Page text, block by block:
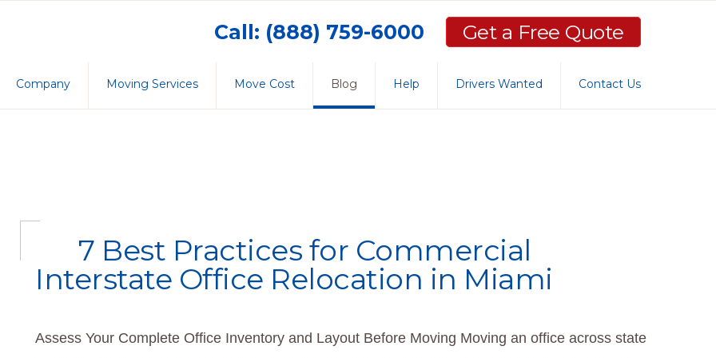
Call: (888) 759-6000 Get a Free Quote
Company Moving Services Move Cost Blog Help Drivers Wanted Contact Us
7 Best Practices for Commercial
Interstate Office Relocation in Miami
Assess Your Complete Office Inventory and Layout Before Moving Moving an office across state